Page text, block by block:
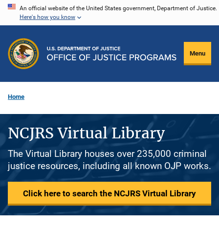
Skip
content
An official website of the United States government, Department of Justice.
Here's how you know
Menu
Home
NCJRS Virtual Library
The Virtual Library houses over 235,000 criminal
justice resources, including all known OJP works.
Click here to search the NCJRS Virtual Library